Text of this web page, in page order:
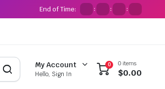
End of Time: : : :
My Account
Hello, Sign In
0 0 items
$0.00